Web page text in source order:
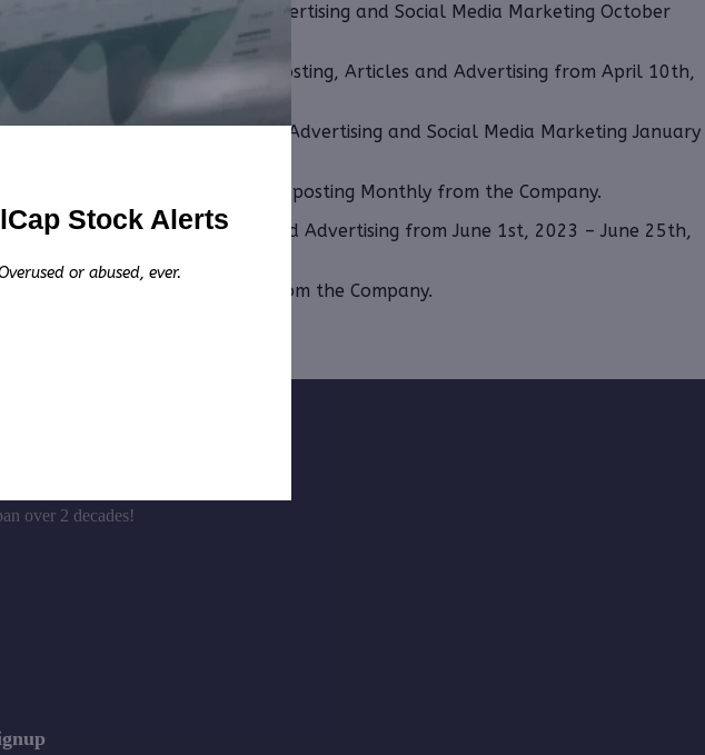
144 shares in 1 year for Advertising and Social Media Marketing October
Media, Social Media, Affiliate Posting, Articles and Advertising from April 10th,
Rule 144 shares in 2 years for Advertising and Social Media Marketing January
Media, Advertising and Affiliate posting Monthly from the Company.
Affiliate Posting, Articles and Advertising from June 1st, 2023 – June 25th,
& Affiliate posting Monthly from the Company.
over 2 decades!
Stock Alerts
or abused, ever.